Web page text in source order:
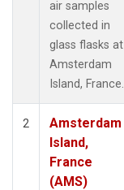
air samples
collected in
glass flasks at
Amsterdam
Island, France.
2
Amsterdam
Island,
France
(AMS)